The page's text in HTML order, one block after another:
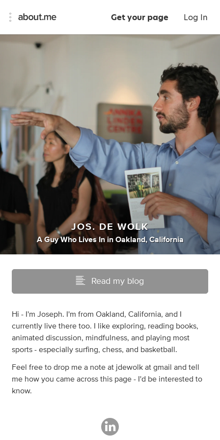
Get your page Log In
JOS. DE WOLK
A Guy Who Lives In in Oakland, California
Read my blog
Hi - I'm Joseph. I'm from Oakland, California, and I
currently live there too. I like exploring, reading books,
animated discussion, mindfulness, and playing most
sports - especially surfing, chess, and basketball.
Feel free to drop me a note at jdewolk at gmail and tell
me how you came across this page - I'd be interested to
know.